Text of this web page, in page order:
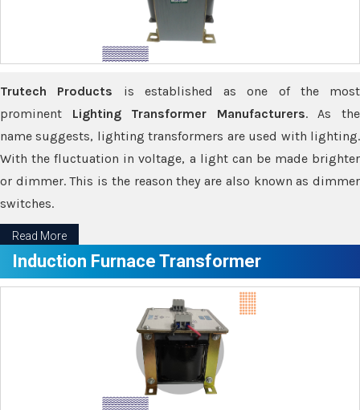
Trutech Products is established as one of the most
prominent Lighting Transformer Manufacturers. As the
name suggests, lighting transformers are used with lighting.
With the fluctuation in voltage, a light can be made brighter
or dimmer. This is the reason they are also known as dimmer
switches.
Read More
Induction Furnace Transformer